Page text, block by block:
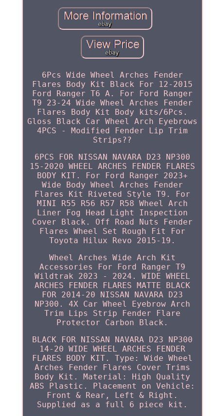
6Pcs Wide Wheel Arches Fender
Flares Body Kit Black For 12-2015
Ford Ranger T6 A. For Ford Ranger
T9 23-24 Wide Wheel Arches Fender
Flares Body Kit Body kits/6Pcs.
Gloss Black Car Wheel Arch Eyebrows
4PCS - Modified Fender Lip Trim
Strips??
6PCS FOR NISSAN NAVARA D23 NP300
15-2020 WHEEL ARCHES FENDER FLARES
BODY KIT. For Ford Ranger 2023+
Wide Body Wheel Arches Fender
Flares Kit Riveted Style T9. For
MINI R55 R56 R57 R58 Wheel Arch
Liner Fog Head Light Inspection
Cover Black. Off Road Nuts Fender
Flares Wheel Set Rough Fit For
Toyota Hilux Revo 2015-19.
Wheel Arches Wide Arch Kit
Accessories For Ford Ranger T9
Wildtrak 2023 - 2024. WIDE WHEEL
ARCHES FENDER FLARES MATTE BLACK
FOR 2014-20 NISSAN NAVARA D23
NP300. 4X Car Wheel Eyebrow Arch
Trim Lips Strip Fender Flare
Protector Carbon Black.
BLACK FOR NISSAN NAVARA D23 NP300
14-20 WIDE WHEEL ARCHES FENDER
FLARES BODY KIT. Type: Wide Wheel
Arches Fender Flares Cover Trims
Body Kit. Material: High Quality
ABS Plastic. Placement on Vehicle:
Front & Rear, Left & Right.
Supplied as a full 6 piece kit.